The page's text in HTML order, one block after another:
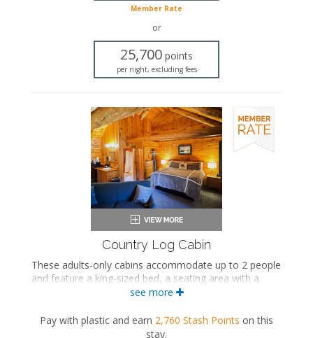
Air conditioning
Member Rate
or
25,700 points
per night, excluding fees
Country Log Cabin
These adults-only cabins accommodate up to 2 people
and feature a king-sized bed, a seating area with a
seasonal gas fireplace, an in-room jetted bathtub, a
King-sized bed
see more
Pay with plastic and earn 2,760 Stash Points on this
stay.